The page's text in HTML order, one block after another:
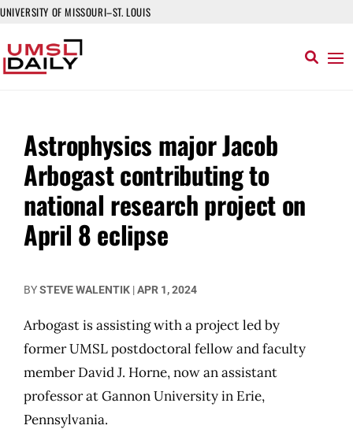
UNIVERSITY OF MISSOURI–ST. LOUIS
Astrophysics major Jacob
Arbogast contributing to
national research project on
April 8 eclipse
BYSTEVE WALENTIK |APR 1, 2024
Arbogast is assisting with a project led by
former UMSL postdoctoral fellow and faculty
member David J. Horne, now an assistant
professor at Gannon University in Erie,
Pennsylvania.